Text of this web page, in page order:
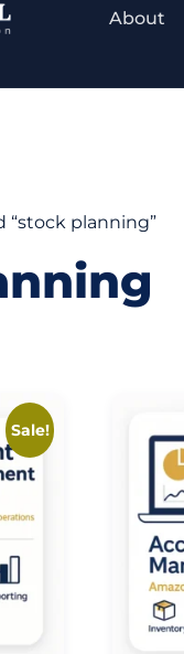
About
“stock planning”
Sale!